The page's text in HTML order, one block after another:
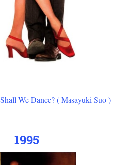
Shall We Dance? ( Masayuki Suo )
1995